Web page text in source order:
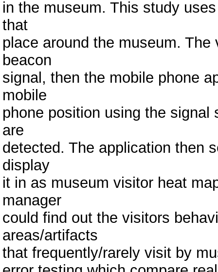
in the museum. This study
that
place around the museum.
beacon
signal, then the mobile phone
mobile
phone position using the
are
detected. The application then
display
it in as museum visitor heat
manager
could find out the visitors
areas/artifacts
that frequently/rarely visit by